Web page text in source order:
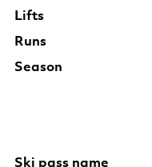
Lifts
Runs
Season
Ski pass name